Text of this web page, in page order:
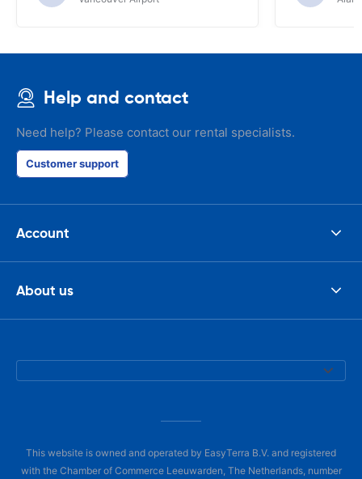
Help and contact
Need help? Please contact our rental specialists.
Customer support
Account
About us
This website is owned and operated by EasyTerra B.V. and registered
with the Chamber of Commerce Leeuwarden, The Netherlands, number